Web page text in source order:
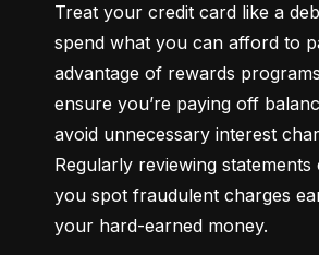
Treat your credit card like a
spend what you can afford to
advantage of rewards
ensure you’re paying off
avoid unnecessary interest
Regularly reviewing statements
you spot fraudulent charges
your hard-earned money.